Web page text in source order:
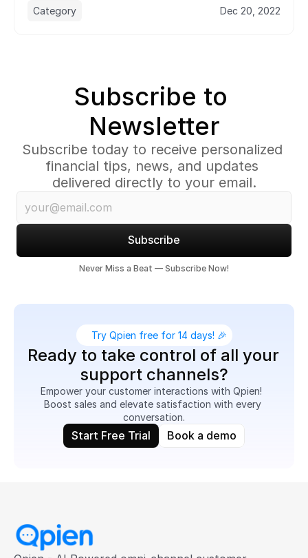
Category Dec 20, 2022
Subscribe to
Newsletter
Subscribe today to receive personalized
financial tips, news, and updates
delivered directly to your email.
Subscribe
Never Miss a Beat — Subscribe Now!
Try Qpien free for 14 days! 🎉
Ready to take control of all your
support channels?
Empower your customer interactions with Qpien!
Boost sales and elevate satisfaction with every
conversation.
Start Free Trial Book a demo